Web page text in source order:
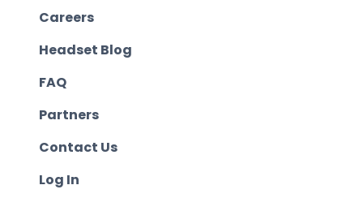
Careers
Headset Blog
FAQ
Partners
Contact Us
Log In